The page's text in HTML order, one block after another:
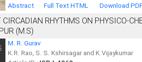
Abstract
Full Text HTML Download
CIRCADIAN RHYTHMS ON PHYSICO-
(M.S)
M. R. Gurav
K.R. Rao, S. S. Kshirsagar and K.Vijaykumar